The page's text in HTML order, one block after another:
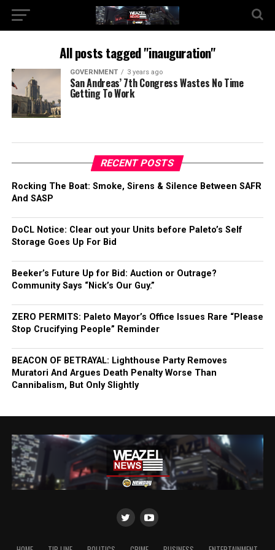
All posts tagged "inauguration"
GOVERNMENT 3 years ago
San Andreas’ 7th Congress Wastes No Time
Getting To Work
RECENT POSTS
Rocking The Boat: Smoke, Sirens & Silence Between SAFR
And SASP
DoCL Notice: Clear out your Units before Paleto’s Self
Storage Goes Up For Bid
Beeker’s Future Up for Bid: Auction or Outrage?
Community Says “Nick’s Our Guy.”
ZERO PERMITS: Paleto Mayor’s Office Issues Rare “Please
Stop Crucifying People” Reminder
BEACON OF BETRAYAL: Lighthouse Party Removes
Muratori And Argues Death Penalty Worse Than
Cannibalism, But Only Slightly